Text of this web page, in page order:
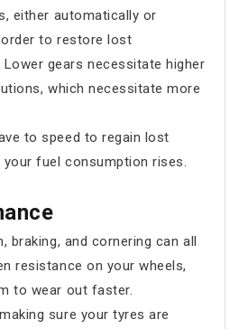
either automatically or
order to restore lost
Lower gears necessitate higher
which necessitate more
to speed to regain lost
your fuel consumption rises.
braking, and cornering can all
resistance on your wheels,
to wear out faster.
sure your tyres are